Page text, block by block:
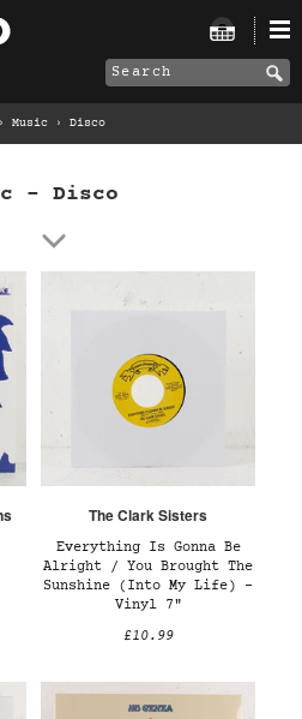
› Music › Disco
- Disco
The Clark Sisters
Everything Is Gonna Be
Alright / You Brought The
Sunshine (Into My Life) –
Vinyl 7"
£10.99